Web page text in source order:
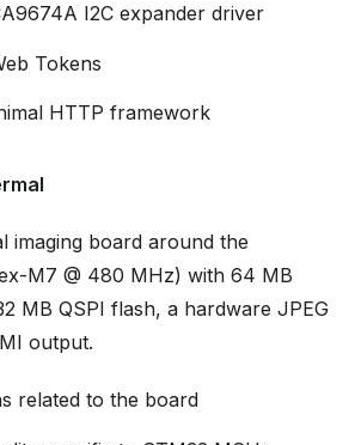
I2C expander driver
Tokens
HTTP framework
imaging board around the
M7 @ 480 MHz) with 64 MB
MB QSPI flash, a hardware JPEG
output.
related to the board